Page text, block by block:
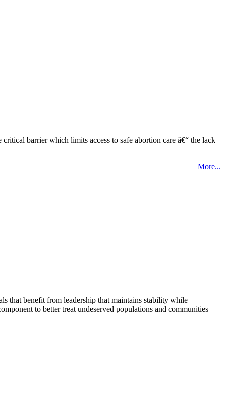
barrier which limits access to safe abortion care â€“ the lack
More...
that benefit from leadership that maintains stability while
to better treat undeserved populations and communities